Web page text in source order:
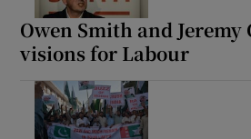
Owen Smith and
visions for Labour